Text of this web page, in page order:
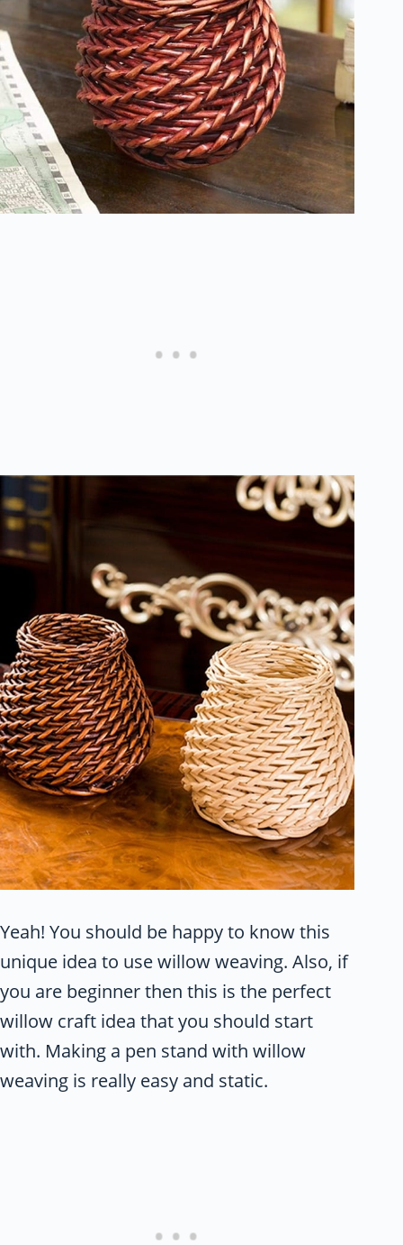
Yeah! You should be happy to know this
unique idea to use willow weaving. Also, if
you are beginner then this is the perfect
willow craft idea that you should start
with. Making a pen stand with willow
weaving is really easy and static.